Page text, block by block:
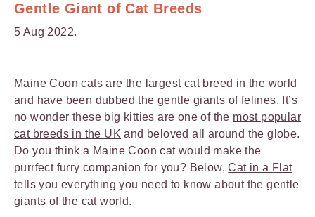
Gentle Giant of Cat Breeds
5 Aug 2022.
Maine Coon cats are the largest cat breed in the world
and have been dubbed the gentle giants of felines. It’s
no wonder these big kitties are one of the most popular
cat breeds in the UK and beloved all around the globe.
Do you think a Maine Coon cat would make the
purrfect furry companion for you? Below,Cat in a Flat
tells you everything you need to know about the gentle
giants of the cat world.